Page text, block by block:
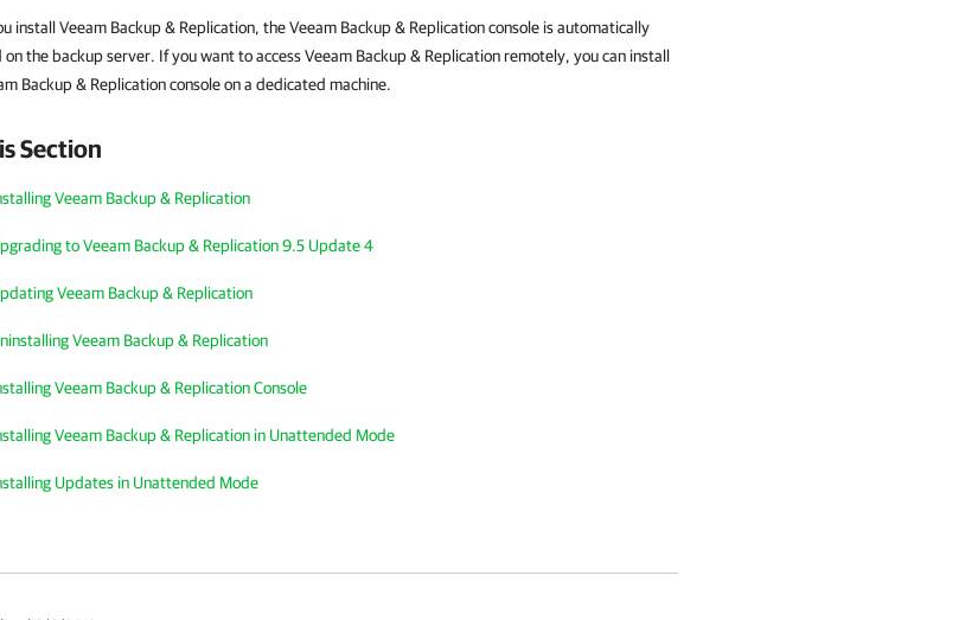
install Veeam Backup & Replication, the Veeam Backup & Replication console is automatically
on the backup server. If you want to access Veeam Backup & Replication remotely, you can install
Backup & Replication console on a dedicated machine.
Section
Veeam Backup & Replication
to Veeam Backup & Replication 9.5 Update 4
Veeam Backup & Replication
Veeam Backup & Replication
Veeam Backup & Replication Console
Veeam Backup & Replication in Unattended Mode
Updates in Unattended Mode